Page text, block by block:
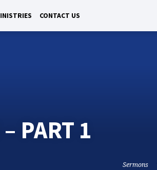
CONTACT US
PART 1
Sermons